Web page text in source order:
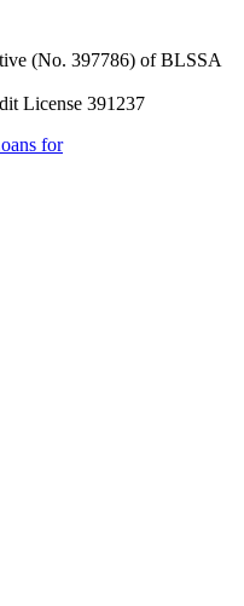
(No. 397786) of BLSSA
License 391237
for